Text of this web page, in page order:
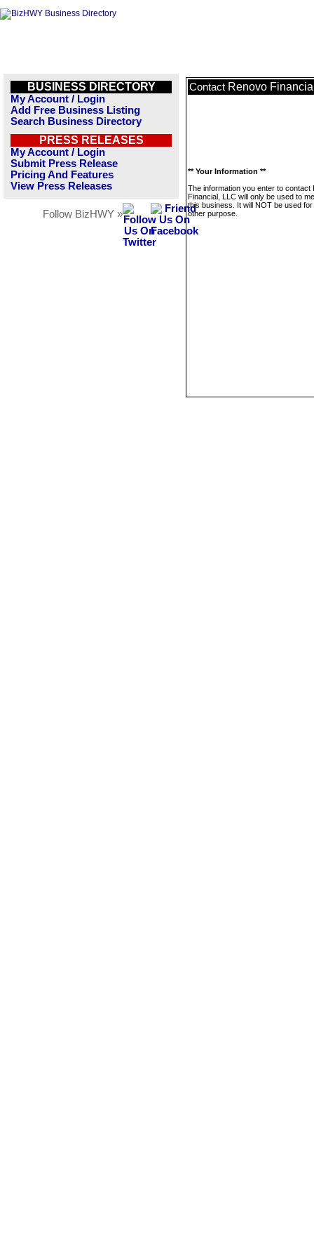
BUSINESS DIRECTORY
My Account / Login
Add Free Business Listing
Search Business Directory
PRESS RELEASES
My Account / Login
Submit Press Release
Pricing And Features
View Press Releases
Follow BizHWY »
Contact Renovo
** Your Information **
The information you enter to contact
Financial, LLC will only be used to
this business. It will NOT be used
other purpose.